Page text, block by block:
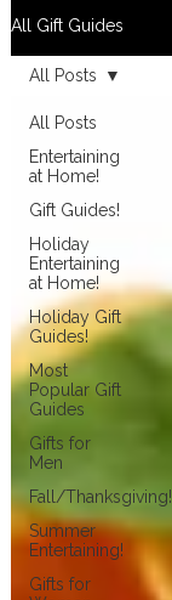
All Gift Guides
All Posts
Entertaining
at Home!
Gift Guides!
Holiday
Entertaining
at Home!
Holiday Gift
Guides!
Most
Popular Gift
Guides
Gifts for
Men
Fall/Thanksgiving!
Summer
Entertaining!
Gifts for
All Posts